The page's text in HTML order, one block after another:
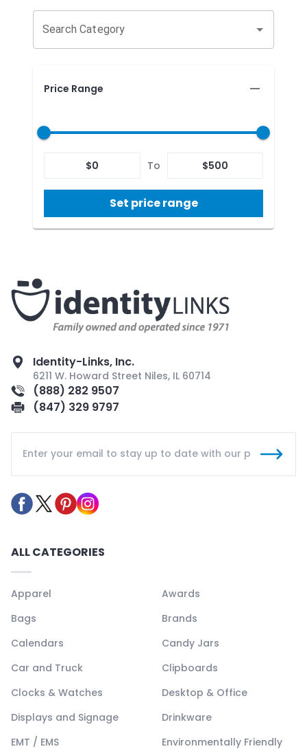
Search Category
Price Range
$0 To $500
Set price range
Identity-Links, Inc.
6211 W. Howard Street Niles, IL 60714
(888) 282 9507
(847) 329 9797
ALL CATEGORIES
Apparel
Awards
Bags
Brands
Calendars
Candy Jars
Car and Truck
Clipboards
Clocks & Watches
Desktop & Office
Displays and Signage
Drinkware
EMT / EMS
Environmentally Friendly